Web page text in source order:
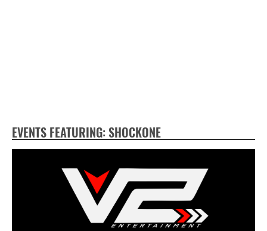
EVENTS FEATURING: SHOCKONE